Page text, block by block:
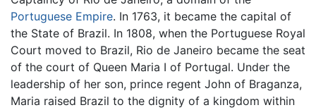
Portuguese Empire. In 1763, it became the capital of
the State of Brazil. In 1808, when the Portuguese Royal
Court moved to Brazil, Rio de Janeiro became the seat
of the court of Queen Maria I of Portugal. Under the
leadership of her son, prince regent John of Braganza,
Maria raised Brazil to the dignity of a kingdom within